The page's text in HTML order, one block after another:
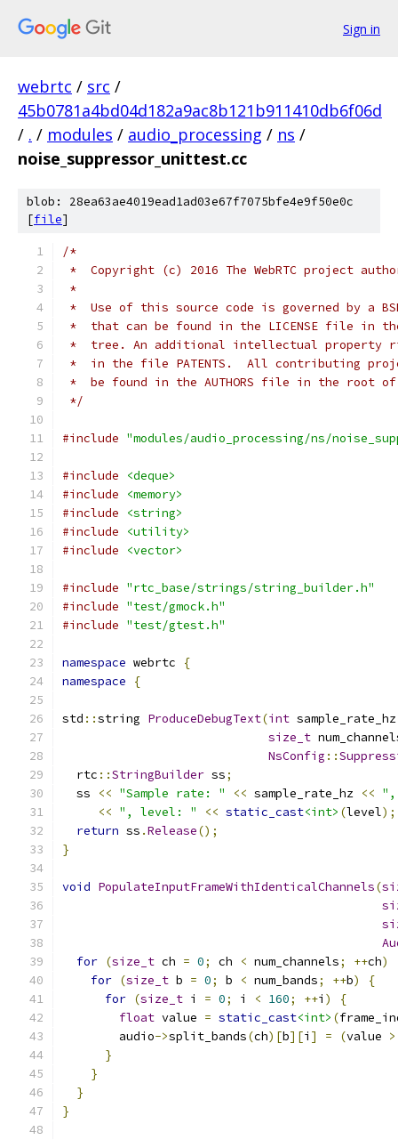
Sign in
webrtc / src /
45b0781a4bd04d182a9ac8b121b911410db6f06d
/ . / modules / audio_processing / ns /
noise_suppressor_unittest.cc
blob: 28ea63ae4019ead1ad03e67f7075bfe4e9f50e0c
[file]
/*
*  Copyright (c) 2016 The WebRTC project
*
*  Use of this source code is governed by a
*  that can be found in the LICENSE file in
*  tree. An additional intellectual property
*  in the file PATENTS.  All contributing
*  be found in the AUTHORS file in the root
*/
#include "modules/audio_processing/ns/
#include
<deque>
#include
<memory>
#include
<string>
#include
<utility>
#include
<vector>
#include "rtc_base/strings/string_builder.h"
#include "test/gmock.h"
#include "test/gtest.h"
namespace webrtc
{
namespace
{
std ::string ProduceDebugText(int sample_rate_hz
size_t
NsConfig ::
  rtc
::StringBuilder ss;
  ss
<< "Sample rate: " << sample_rate_hz << ",
<< ", level: " << static_cast<int> (level);
return ss .Release();
}
void PopulateInputFrameWithIdenticalChannels(
for (size_t ch = 0; ch < num_channels; ++ch)
for (size_t b = 0; b < num_bands; ++b)
{
for (size_t i = 0; i < 160; ++i )
{
float value = static_cast<int> (
        audio
->split_bands(ch)[b][i ] = (value >
}
}
}
}